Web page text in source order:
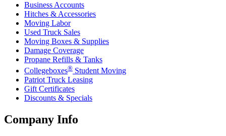
Business Accounts
Hitches & Accessories
Moving Labor
Used Truck Sales
Moving Boxes & Supplies
Damage Coverage
Propane Refills & Tanks
Collegeboxes® Student Moving
Patriot Truck Leasing
Gift Certificates
Discounts & Specials
Company Info